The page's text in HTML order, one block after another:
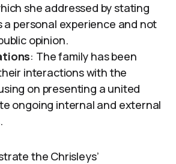
she addressed by stating
a personal experience and not
opinion.
: The family has been
interactions with the
on presenting a united
ongoing internal and external
the Chrisleys’